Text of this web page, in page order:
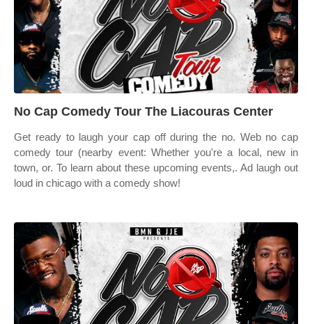
No Cap Comedy Tour The Liacouras Center
Get ready to laugh your cap off during the no. Web no cap
comedy tour (nearby event: Whether you're a local, new in
town, or. To learn about these upcoming events,. Ad laugh out
loud in chicago with a comedy show!